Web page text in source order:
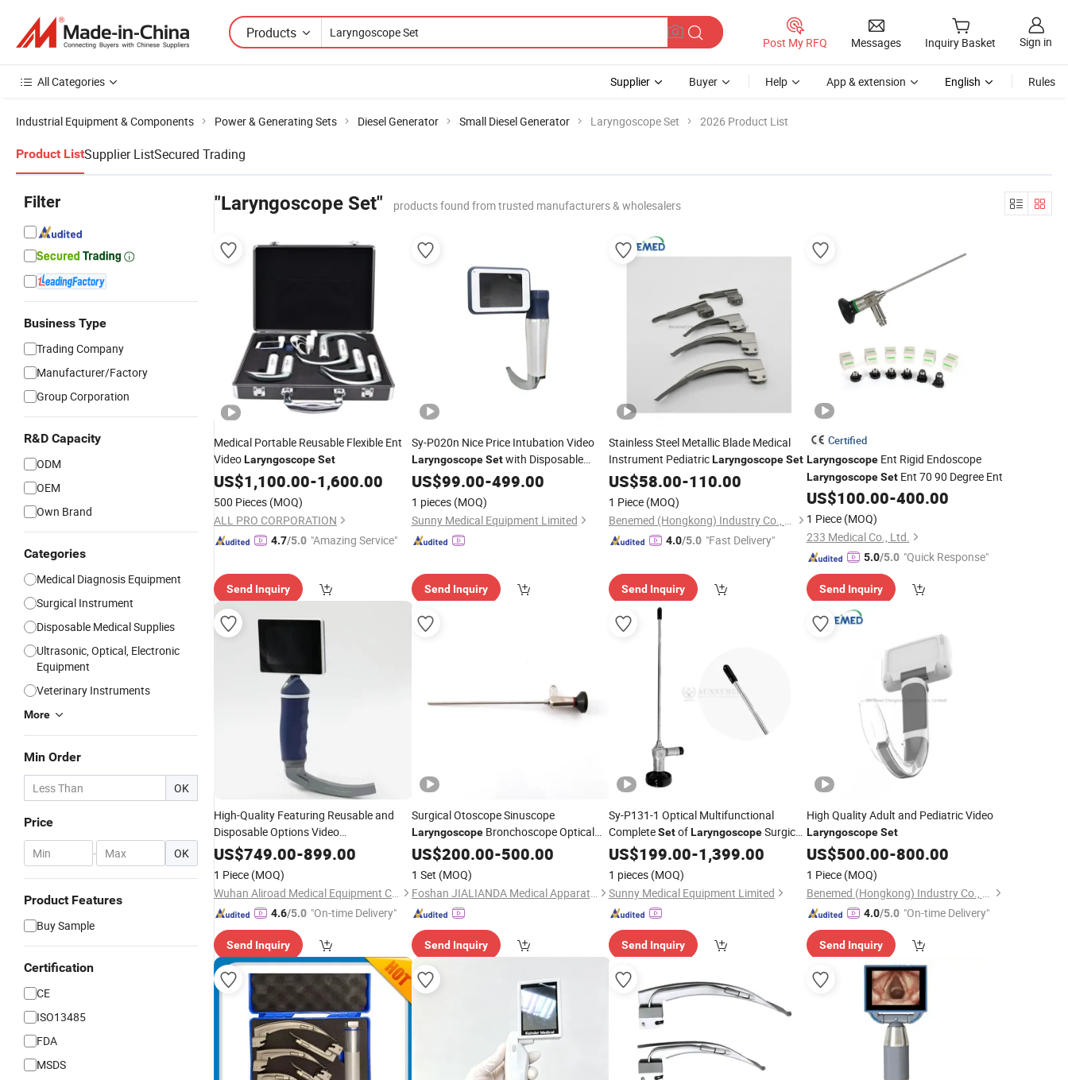
Products
Post My RFQ Messages Inquiry Basket Sign in
All Categories Supplier Buyer Help App & extension English Rules
Industrial Equipment & Components Power & Generating Sets Diesel Generator Small Diesel Generator Laryngoscope Set 2026 Product List
Product ListSupplier ListSecured Trading
Filter
Business Type
Trading Company
Manufacturer/Factory
Group Corporation
R&D Capacity
ODM
OEM
Own Brand
Categories
Medical Diagnosis Equipment
Surgical Instrument
Disposable Medical Supplies
Ultrasonic, Optical, Electronic
Equipment
Veterinary Instruments
More
Min Order
OK
Price
- OK
Product Features
Buy Sample
Certification
CE
ISO13485
FDA
MSDS
"Laryngoscope Set" products found from trusted manufacturers & wholesalers
Medical Portable Reusable Flexible Ent
VideoLaryngoscopeSet
US$1,100.00-1,600.00
500 Pieces (MOQ)
ALL PRO CORPORATION
4.7/5.0 "Amazing Service"
Send Inquiry
Sy-P020n Nice Price Intubation Video
Laryngoscope Setwith Disposable
Blade
US$99.00-499.00
1 pieces (MOQ)
Sunny Medical Equipment Limited
Send Inquiry
Stainless Steel Metallic Blade Medical
Instrument PediatricLaryngoscopeSet
US$58.00-110.00
1 Piece (MOQ)
Benemed (Hongkong) Industry Co., Limited
4.0/5.0 "Fast Delivery"
Send Inquiry
Certified
LaryngoscopeEnt Rigid Endoscope
Laryngoscope SetEnt 70 90 Degree Ent
US$100.00-400.00
1 Piece (MOQ)
233 Medical Co., Ltd.
5.0/5.0 "Quick Response"
Send Inquiry
High-Quality Featuring Reusable and
Disposable Options Video
LaryngoscopeSetfor Ent Procedures
US$749.00-899.00
1 Piece (MOQ)
Wuhan Aliroad Medical Equipment Co., Ltd.
4.6/5.0 "On-time Delivery"
Send Inquiry
Surgical Otoscope Sinuscope
LaryngoscopeBronchoscope Optical
Basic Ent InstrumentsSet
US$200.00-500.00
1 Set (MOQ)
Foshan JIALIANDA Medical Apparatus Co., Ltd.
Send Inquiry
Sy-P131-1 Optical Multifunctional
CompleteSetofLaryngoscopeSurgical
Instruments for Professional Use
US$199.00-1,399.00
1 pieces (MOQ)
Sunny Medical Equipment Limited
Send Inquiry
High Quality Adult and Pediatric Video
Laryngoscope Set
US$500.00-800.00
1 Piece (MOQ)
Benemed (Hongkong) Industry Co., Limited
4.0/5.0 "On-time Delivery"
Send Inquiry